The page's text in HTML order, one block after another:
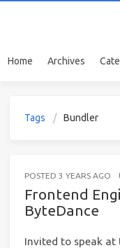
Home Archives
Tags Bundler
POSTED 3 YEARS AGO
Frontend
ByteDance
Invited to speak at